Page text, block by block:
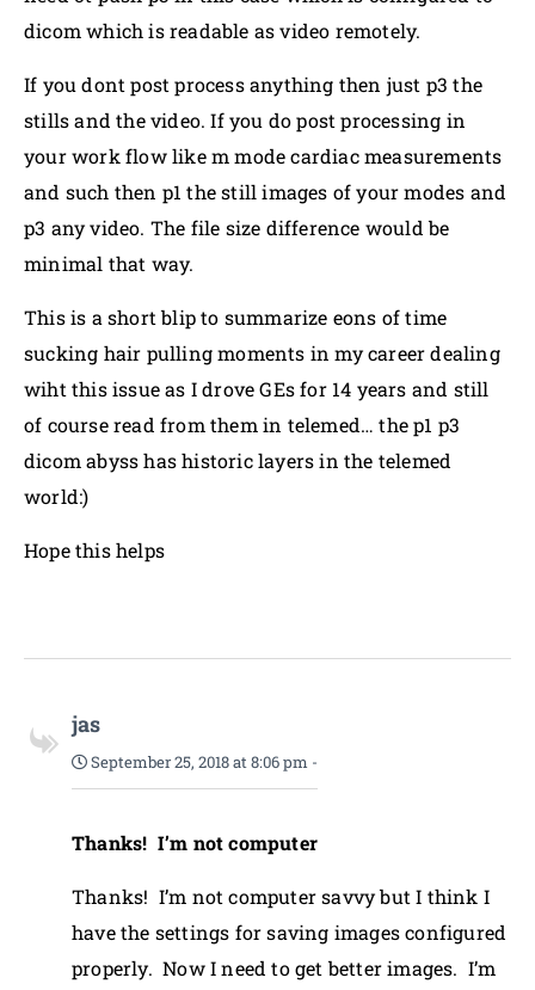
dicom which is readable as video remotely.
If you dont post process anything then just p3 the
stills and the video. If you do post processing in
your work flow like m mode cardiac measurements
and such then p1 the still images of your modes and
p3 any video. The file size difference would be
minimal that way.
This is a short blip to summarize eons of time
sucking hair pulling moments in my career dealing
wiht this issue as I drove GEs for 14 years and still
of course read from them in telemed… the p1 p3
dicom abyss has historic layers in the telemed
world:)
Hope this helps
jas
September 25, 2018 at 8:06 pm -
Thanks! I’m not computer
Thanks! I’m not computer savvy but I think I
have the settings for saving images configured
properly. Now I need to get better images. I’m